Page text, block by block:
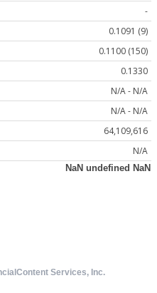
-
0.1091 (9)
0.1100 (150)
0.1330
N/A - N/A
N/A - N/A
64,109,616
N/A